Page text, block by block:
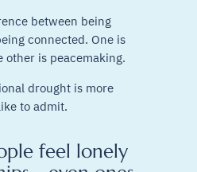
between being
connected. One is
other is peacemaking.
drought is more
to admit.
feel lonely